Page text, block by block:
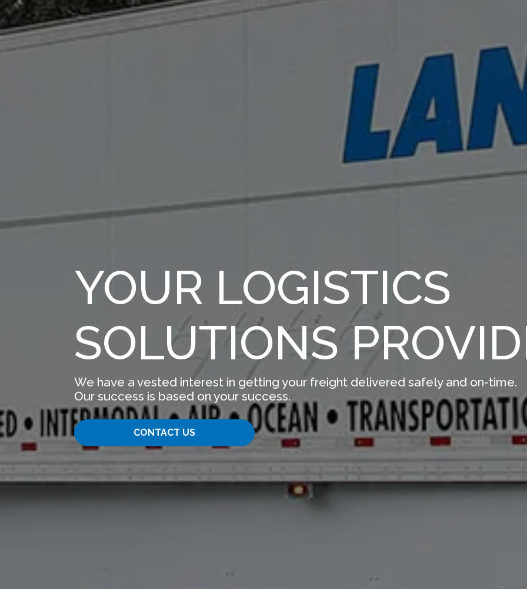
YOUR LOGISTICS
SOLUTIONS
We have a vested interest in getting your freight delivered safely and on-time.
Our success is based on your success.
CONTACT US